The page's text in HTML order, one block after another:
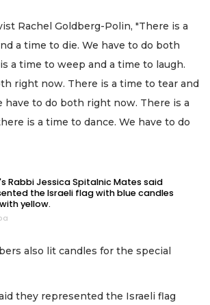
Rachel Goldberg-Polin, "There is a
a time to die. We have to do both
a time to weep and a time to laugh.
right now. There is a time to tear and
have to do both right now. There is a
is a time to dance. We have to do
Rabbi Jessica Spitalnic Mates said
the Israeli flag with blue candles
yellow.
also lit candles for the special
they represented the Israeli flag